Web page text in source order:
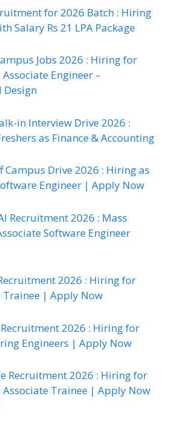
for 2026 Batch : Hiring
Salary Rs 21 LPA Package
Jobs 2026 : Hiring for
Associate Engineer –
Design
in Interview Drive 2026 :
as Finance & Accounting
Campus Drive 2026 : Hiring as
Engineer | Apply Now
Recruitment 2026 : Mass
Software Engineer
2026 : Hiring for
Trainee | Apply Now
2026 : Hiring for
Engineers | Apply Now
Recruitment 2026 : Hiring for
Associate Trainee | Apply Now